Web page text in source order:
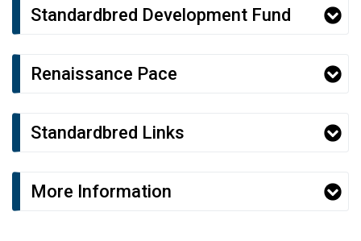
Standardbred Development Fund
Renaissance Pace
Standardbred Links
More Information